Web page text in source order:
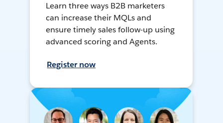
Learn three ways B2B marketers
can increase their MQLs and
ensure timely sales follow-up using
advanced scoring and Agents.
Register now